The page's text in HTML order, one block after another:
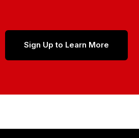
Sign Up to Learn More